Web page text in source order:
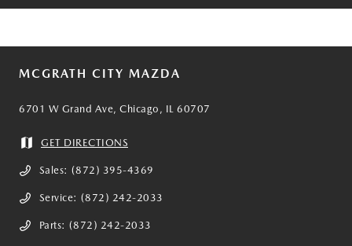
MCGRATH CITY MAZDA
6701 W Grand Ave, Chicago, IL 60707
GET DIRECTIONS
Sales: (872) 395-4369
Service: (872) 242-2033
Parts: (872) 242-2033